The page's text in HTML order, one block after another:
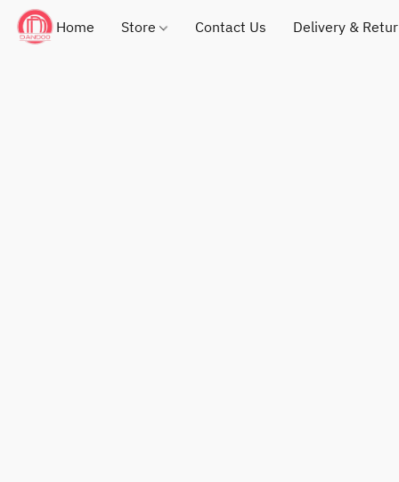
Home Store Contact Us Delivery &